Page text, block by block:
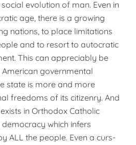
evolution of man. Even in
age, there is a growing
na­tions, to place limitations
and to resort to auto­cratic
This can appreciably be
governmental
state is more and more
free­doms of its citizenry. And
in Orthodox Catholic
which infers
ALL the people. Even a curs­